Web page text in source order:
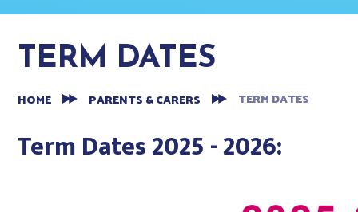
TERM DATES
HOME PARENTS & CARERS TERM DATES
Term Dates 2025 - 2026: